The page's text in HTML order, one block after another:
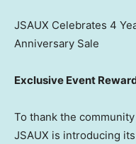
JSAUX Celebrates 4
Anniversary Sale
Exclusive Event
To thank the
JSAUX is introducing